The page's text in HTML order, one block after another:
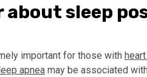
about sleep
important for those with
apnea may be associated with